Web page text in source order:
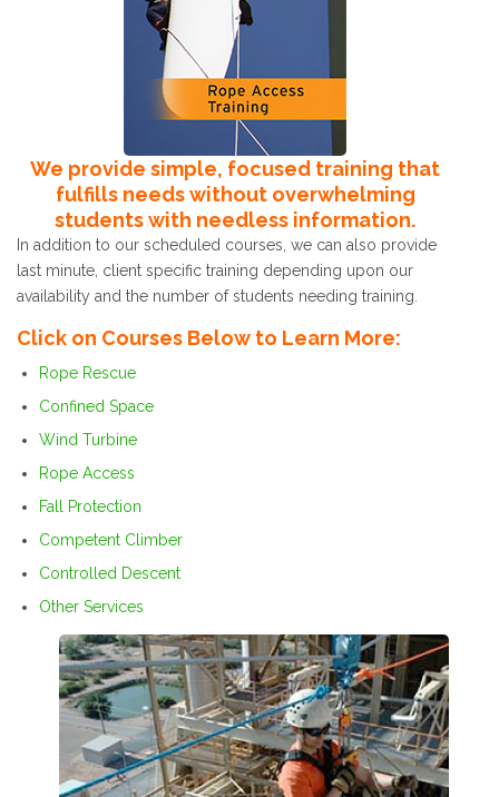
We provide simple, focused training that
fulfills needs without overwhelming
students with needless information.
In addition to our scheduled courses, we can also provide
last minute, client specific training depending upon our
availability and the number of students needing training.
Click on Courses Below to Learn More:
Rope Rescue
Confined Space
Wind Turbine
Rope Access
Fall Protection
Competent Climber
Controlled Descent
Other Services